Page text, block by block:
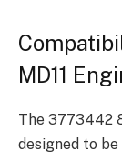
MD11
The 3773442
designed to be